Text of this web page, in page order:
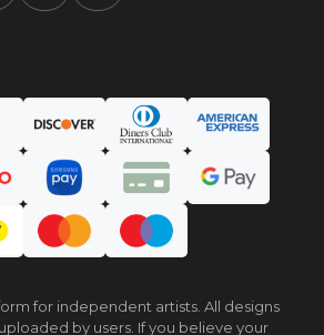
for independent artists. All designs
by users. If you believe your